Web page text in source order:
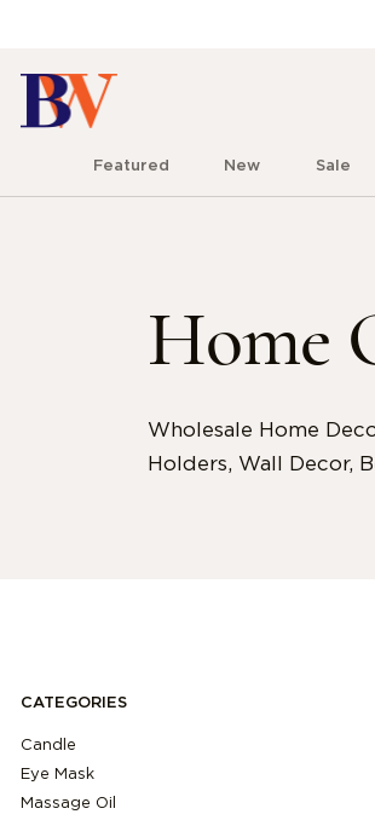
Featured New Sale
Home
Wholesale Home
Holders, Wall Decor,
CATEGORIES
Candle
Eye Mask
Massage Oil